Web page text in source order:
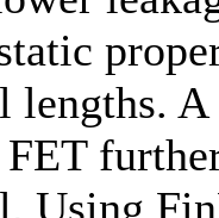
lengths.
FET
Using